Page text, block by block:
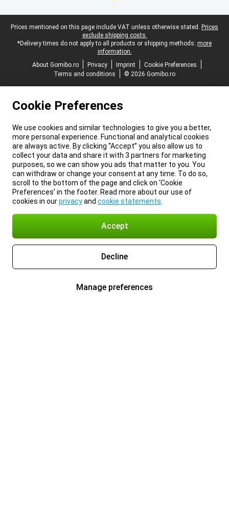
Legal footer
Prices mentioned on this page include VAT unless otherwise stated. Prices
exclude shipping costs.
*Delivery times do not apply to all products or shipping methods: more
information.
About Gomibo.ro
Privacy Imprint
Cookie Preferences
Terms and conditions
© 2026 Gomibo.ro
Cookie Preferences
We use cookies and similar technologies to give you a better,
more personal experience. Functional and analytical cookies
are always active. By clicking “Accept” you also allow us to
collect your data and share it with 3 partners for marketing
purposes, so we can show you ads that matter to you. You
can withdraw or change your consent at any time. To do so,
scroll to the bottom of the page and click on ‘Cookie
Preferences’ in the footer. Read more about our use of
cookies in ourprivacyand cookie statements
Accept
Decline
Manage preferences